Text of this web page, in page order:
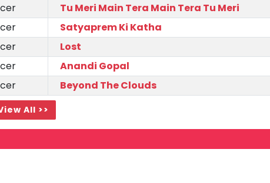
Tu Meri Main Tera Main Tera Tu Meri
Satyaprem Ki Katha
Lost
Anandi Gopal
Beyond The Clouds
All >>